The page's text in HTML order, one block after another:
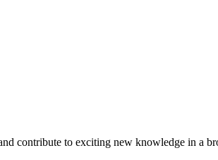
contribute to exciting new knowledge in a